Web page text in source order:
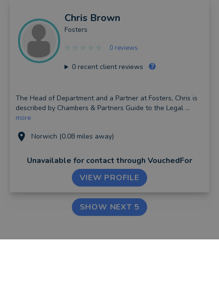
Chris Brown
Fosters
0 reviews
0recent client reviews
The Head of Department and a Partner at Fosters, Chris is
described by Chambers & Partners Guide to the Legal ...
more
Norwich (0.08 miles away)
Unavailable for contact through VouchedFor
VIEW PROFILE
SHOW NEXT 5